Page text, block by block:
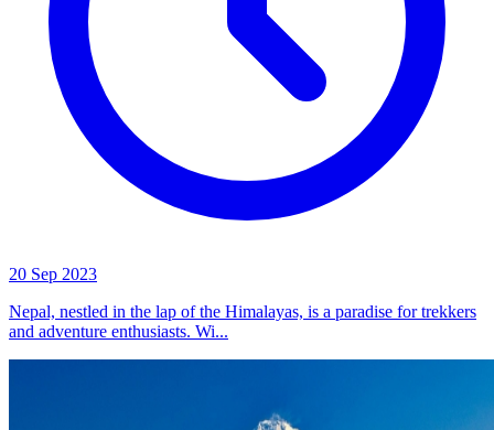
20 Sep 2023
Nepal, nestled in the lap of the Himalayas, is a paradise for trekkers
and adventure enthusiasts. Wi...